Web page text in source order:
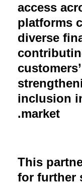
access
platforms
diverse
inclusion
market.
This
for further